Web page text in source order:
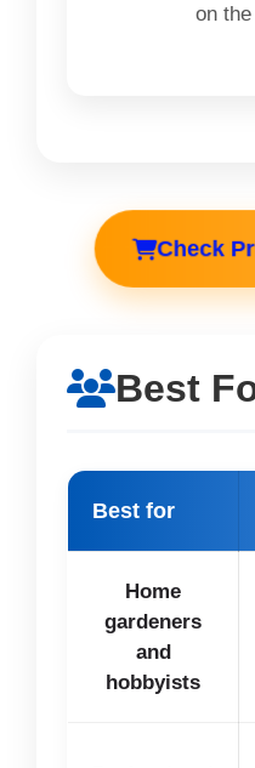
on
Check
Best
Best for
Home
gardeners
and
hobbyists